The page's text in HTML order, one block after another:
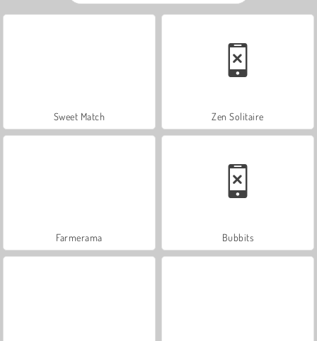
Sweet Match Zen Solitaire
Farmerama Bubbits